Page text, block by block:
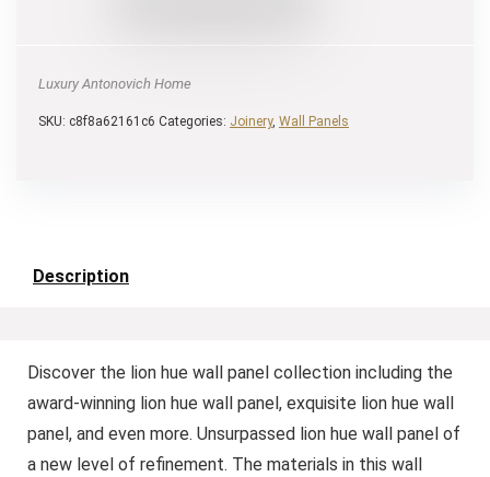
Luxury Antonovich Home
SKU: c8f8a62161c6 Categories: Joinery, Wall Panels
Description
Discover the lion hue wall panel collection including the
award-winning lion hue wall panel, exquisite lion hue wall
panel, and even more. Unsurpassed lion hue wall panel of
a new level of refinement. The materials in this wall